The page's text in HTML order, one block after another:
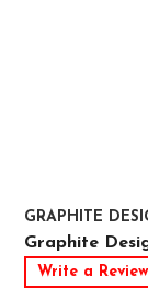
GRAPHITE
Graphite
Write a Review